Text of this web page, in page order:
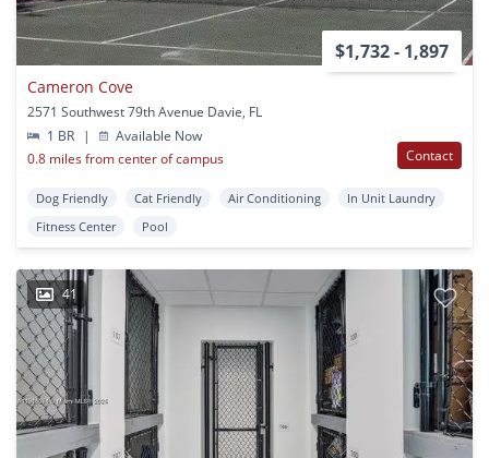
$1,732 - 1,897
Cameron Cove
2571 Southwest 79th Avenue Davie, FL
1 BR
|
Available Now
0.8 miles from center of campus
Contact
Dog Friendly Cat Friendly Air Conditioning
In Unit Laundry
Fitness Center
Pool
41